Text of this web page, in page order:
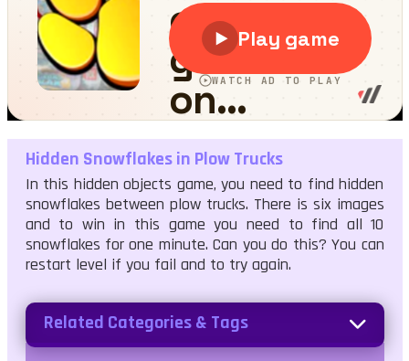
Hidden Snowflakes in Plow Trucks
Hidden Snowflakes in Plow Trucks
In this hidden objects game, you need to find hidden
snowflakes between plow trucks. There is six images
and to win in this game you need to find all 10
snowflakes for one minute. Can you do this? You can
restart level if you fail and to try again.
Related Categories & Tags